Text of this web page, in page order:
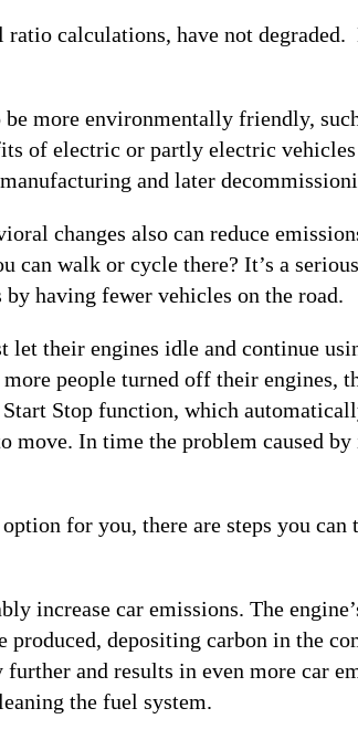
calculations, have not
more environmentally friendly,
of electric or partly electric
and later
changes also can reduce
walk or cycle there? It’s a
having fewer vehicles on the road.
their engines idle and continue
people turned off their engines,
Stop function, which
In time the problem caused
for you, there are steps you can
increase car emissions. The
depositing carbon in the
and results in even more car
the fuel system.